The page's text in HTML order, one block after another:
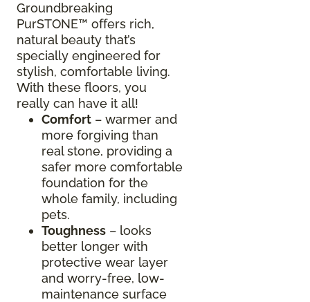
Groundbreaking
PurSTONE™ offers rich,
natural beauty that’s
specially engineered for
stylish, comfortable living.
With these floors, you
really can have it all!
Comfort – warmer and
more forgiving than
real stone, providing a
safer more comfortable
foundation for the
whole family, including
pets.
Toughness – looks
better longer with
protective wear layer
and worry-free, low-
maintenance surface